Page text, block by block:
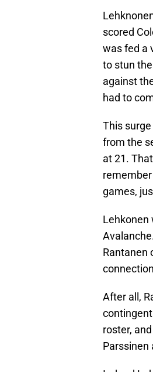
scored
was fed a
to stun
against
had to
This
from the
at 21.
games,
Lehkonen
Rantanen
After all,
roster,
Parssinen